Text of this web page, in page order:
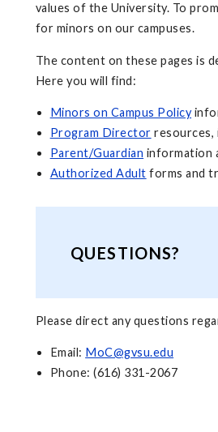
values of the University. To
for minors on our campuses.
The content on these pages is
Here you will find:
Minors on Campus Policy
Program Director resources,
Parent/Guardian information
Authorized Adult forms and
QUESTIONS?
Please direct any questions
Email: MoC@gvsu.edu
Phone: (616) 331-2067